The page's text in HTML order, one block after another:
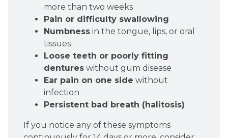
more than two weeks
Pain or difficulty swallowing
Numbness in the tongue, lips, or oral
tissues
Loose teeth or poorly fitting
dentures without gum disease
Ear pain on one side without
infection
Persistent bad breath (halitosis)
If you notice any of these symptoms